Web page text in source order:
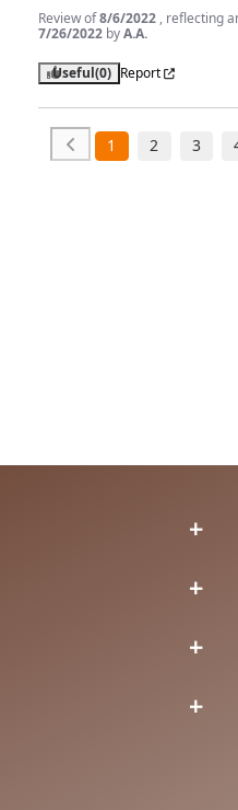
Review of8/6/2022 , reflecting
7/26/2022 byA.A.
Useful(0) Report
1 2 3